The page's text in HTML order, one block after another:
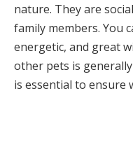
nature. They are
family members. You
energetic, and great
other pets is
is essential to ensure